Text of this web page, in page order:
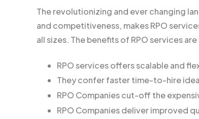
The revolutionizing and ever changing
and competitiveness, makes RPO
all sizes. The benefits of RPO services
RPO services offers scalable and
They confer faster time-to-hire
RPO Companies cut-off the
RPO Companies deliver improved